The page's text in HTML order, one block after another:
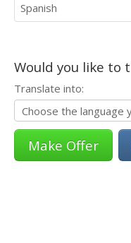
Spanish
Would you like to
Translate into: